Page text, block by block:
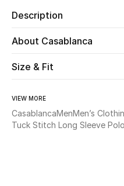
Online Exclusives
Women's Edits
Women's Clothing
Women's Shoes
Women's Bags
Description
About Casablanca
Size & Fit
VIEW MORE
CasablancaMenMen’s
Tuck Stitch Long Sleeve